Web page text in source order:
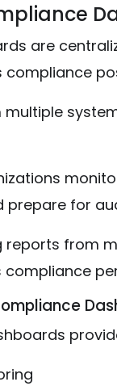
are
compliance
prepare for
reports from